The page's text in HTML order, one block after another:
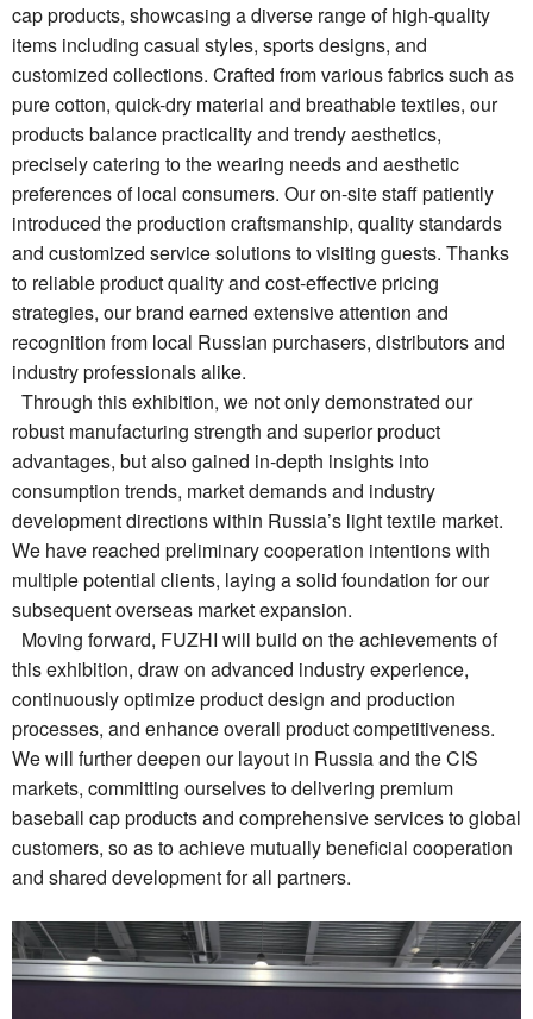
cap products, showcasing a diverse range of high-quality
items including casual styles, sports designs, and
customized collections. Crafted from various fabrics such as
pure cotton, quick-dry material and breathable textiles, our
products balance practicality and trendy aesthetics,
precisely catering to the wearing needs and aesthetic
preferences of local consumers. Our on-site staff patiently
introduced the production craftsmanship, quality standards
and customized service solutions to visiting guests. Thanks
to reliable product quality and cost-effective pricing
strategies, our brand earned extensive attention and
recognition from local Russian purchasers, distributors and
industry professionals alike.
Through this exhibition, we not only demonstrated our
robust manufacturing strength and superior product
advantages, but also gained in-depth insights into
consumption trends, market demands and industry
development directions within Russia’s light textile market.
We have reached preliminary cooperation intentions with
multiple potential clients, laying a solid foundation for our
subsequent overseas market expansion.
Moving forward, FUZHI will build on the achievements of
this exhibition, draw on advanced industry experience,
continuously optimize product design and production
processes, and enhance overall product competitiveness.
We will further deepen our layout in Russia and the CIS
markets, committing ourselves to delivering premium
baseball cap products and comprehensive services to global
customers, so as to achieve mutually beneficial cooperation
and shared development for all partners.